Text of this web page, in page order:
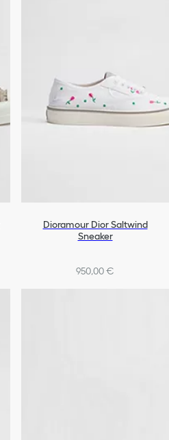
Dioramour Dior Saltwind
Sneaker
950,00 €